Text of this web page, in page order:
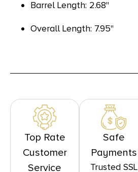
Barrel Length: 2.68"
Overall Length: 7.95"
Top Rate
Customer
Service
Safe
Payments
Trusted SSL